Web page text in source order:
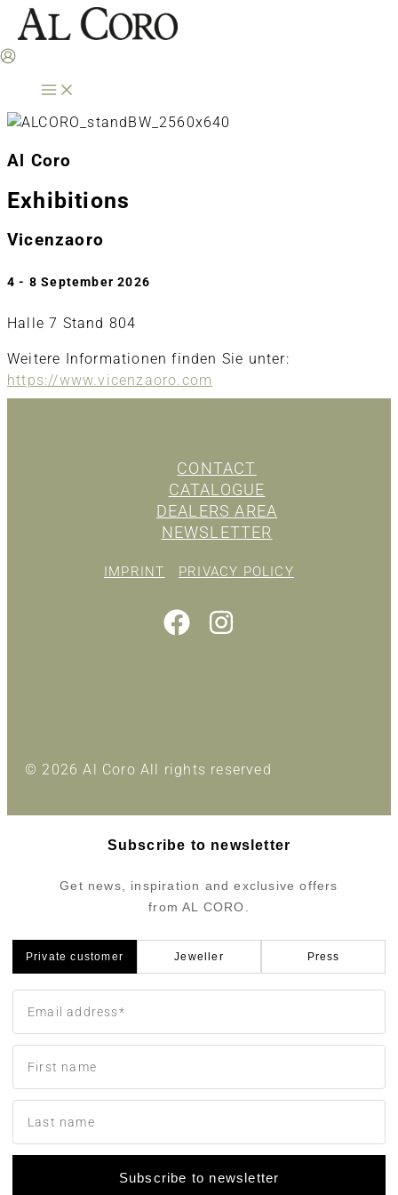
Skip
to
content
Al Coro
Exhibitions
Vicenzaoro
4 - 8 September 2026
Halle 7 Stand 804
Weitere Informationen finden Sie unter:
https://www.vicenzaoro.com
CONTACT
CATALOGUE
DEALERS AREA
NEWSLETTER
IMPRINT PRIVACY POLICY
© 2026 Al Coro All rights reserved
Subscribe to newsletter
Get news, inspiration and exclusive offers
from AL CORO.
Private customer Jeweller Press
Subscribe to newsletter